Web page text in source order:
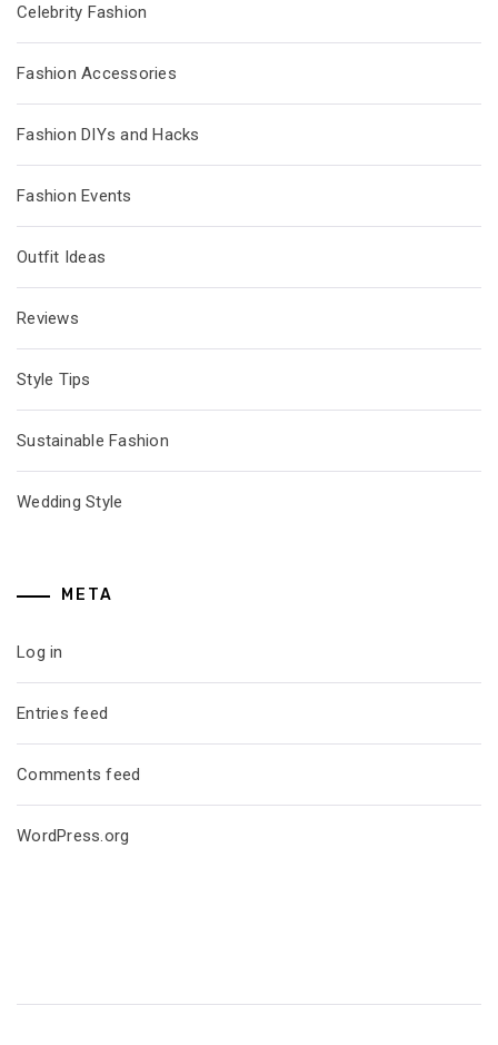
Celebrity Fashion
Fashion Accessories
Fashion DIYs and Hacks
Fashion Events
Outfit Ideas
Reviews
Style Tips
Sustainable Fashion
Wedding Style
META
Log in
Entries feed
Comments feed
WordPress.org